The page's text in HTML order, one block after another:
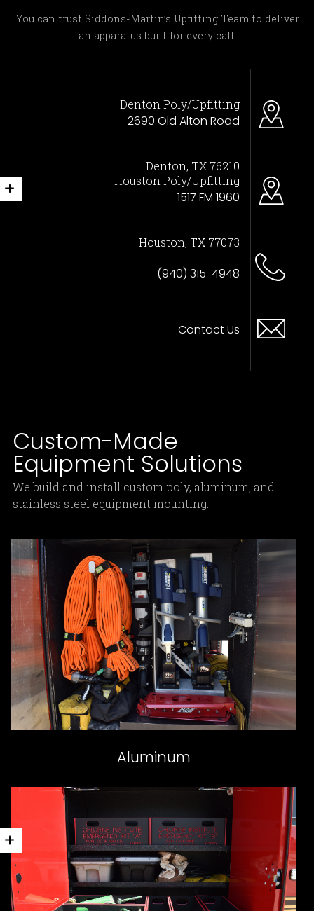
You can trust Siddons-Martin’s Upfitting Team to deliver
an apparatus built for every call.
Denton Poly/Upfitting
2690 Old Alton Road
Denton, TX 76210
Houston Poly/Upfitting
1517 FM 1960
Houston, TX 77073
(940) 315-4948
Contact Us
Custom-Made
Equipment Solutions
We build and install custom poly, aluminum, and
stainless steel equipment mounting.
Aluminum